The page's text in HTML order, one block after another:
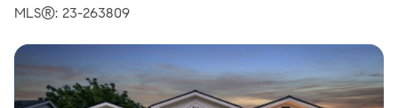
MLS®: 23-263809